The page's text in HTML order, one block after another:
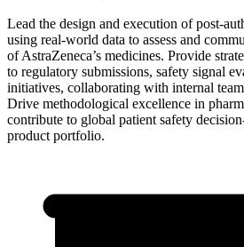
Lead the design and execution of post-
using real-world data to assess and
of AstraZeneca’s medicines. Provide
to regulatory submissions, safety signal
initiatives, collaborating with internal
Drive methodological excellence in
contribute to global patient safety
product portfolio.